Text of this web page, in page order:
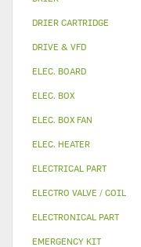
DRIER CARTRIDGE
DRIVE & VFD
ELEC. BOARD
ELEC. BOX
ELEC. BOX FAN
ELEC. HEATER
ELECTRICAL PART
ELECTRO VALVE / COIL
ELECTRONICAL PART
EMERGENCY KIT